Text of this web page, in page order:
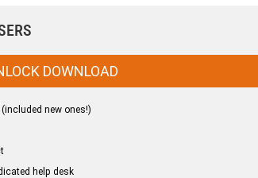
DOWNLOAD
new ones!)
help desk